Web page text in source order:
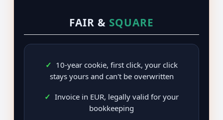
FAIR & SQUARE
✓ 10-year cookie, first click, your click
stays yours and can't be overwritten
✓ Invoice in EUR, legally valid for your
bookkeeping